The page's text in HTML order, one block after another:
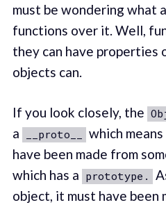
must be wondering what
functions over it. Well,
they can have properties
objects can.
If you look closely, the
a
__proto__ which
have been made from
which has a prototype.
object, it must have been